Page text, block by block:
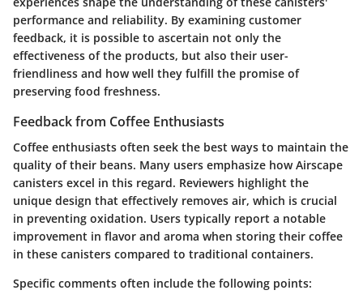
performance and reliability. By examining customer
feedback, it is possible to ascertain not only the
effectiveness of the products, but also their user-
friendliness and how well they fulfill the promise of
preserving food freshness.
Feedback from Coffee Enthusiasts
Coffee enthusiasts often seek the best ways to maintain the
quality of their beans. Many users emphasize how Airscape
canisters excel in this regard. Reviewers highlight the
unique design that effectively removes air, which is crucial
in preventing oxidation. Users typically report a notable
improvement in flavor and aroma when storing their coffee
in these canisters compared to traditional containers.
Specific comments often include the following points: